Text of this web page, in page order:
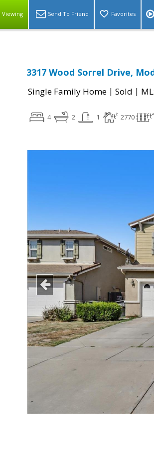
Viewing Send To Friend Favorites
3317 Wood Sorrel Drive,
Single Family Home | Sold |
4 2 1 2770